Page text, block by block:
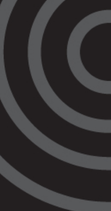
death in custody in
This year marks the 30
final report of the
recommendations of
never been fully
been more than 455
custody since the
This tragedy will be
under the Coroners
Direction 6 –
. The new
to empower
process and ensure
in a timely matter.